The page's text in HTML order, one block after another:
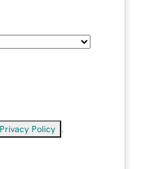
Privacy Policy